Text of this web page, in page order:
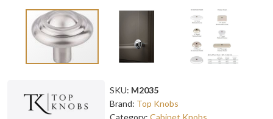
SKU: M2035
Brand: Top Knobs
Category: Cabinet Knobs